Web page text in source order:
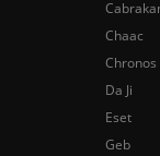
Chaac
Chronos
Da Ji
Eset
Geb